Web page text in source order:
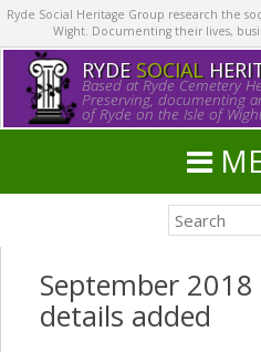
Ryde Social Heritage Group research the
Wight. Documenting their lives,
RYDE SOCIAL
Based at Ryde Cemetery
Preserving, documenting
of Ryde on the Isle of
September
details added